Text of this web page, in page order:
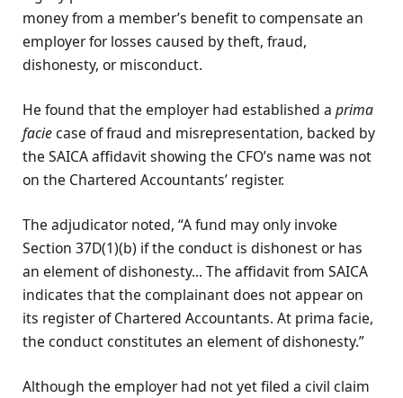
money from a member’s benefit to compensate an
employer for losses caused by theft, fraud,
dishonesty, or misconduct.
He found that the employer had established a prima
faciecase of fraud and misrepresentation, backed by
the SAICA affidavit showing the CFO’s name was not
on the Chartered Accountants’ register.
The adjudicator noted, “A fund may only invoke
Section 37D(1)(b) if the conduct is dishonest or has
an element of dishonesty... The affidavit from SAICA
indicates that the complainant does not appear on
its register of Chartered Accountants. At prima facie,
the conduct constitutes an element of dishonesty.”
Although the employer had not yet filed a civil claim